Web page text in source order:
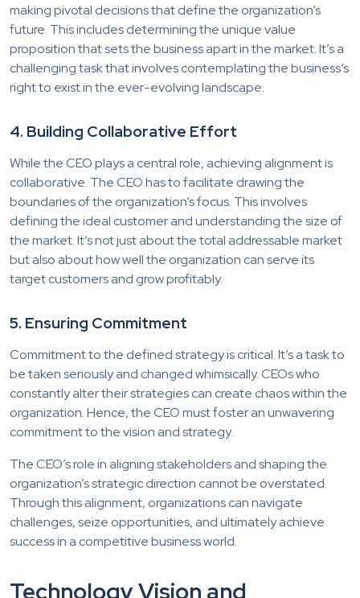
making pivotal decisions that define the organization’s
future. This includes determining the unique value
proposition that sets the business apart in the market. It’s a
challenging task that involves contemplating the business’s
right to exist in the ever-evolving landscape.
4. Building Collaborative Effort
While the CEO plays a central role, achieving alignment is
collaborative. The CEO has to facilitate drawing the
boundaries of the organization’s focus. This involves
defining the ideal customer and understanding the size of
the market. It’s not just about the total addressable market
but also about how well the organization can serve its
target customers and grow profitably.
5. Ensuring Commitment
Commitment to the defined strategy is critical. It’s a task to
be taken seriously and changed whimsically. CEOs who
constantly alter their strategies can create chaos within the
organization. Hence, the CEO must foster an unwavering
commitment to the vision and strategy.
The CEO’s role in aligning stakeholders and shaping the
organization’s strategic direction cannot be overstated.
Through this alignment, organizations can navigate
challenges, seize opportunities, and ultimately achieve
success in a competitive business world.
Technology Vision and